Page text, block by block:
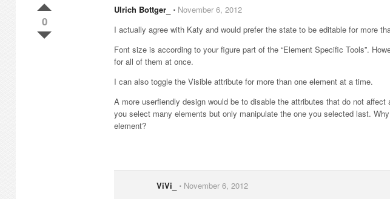
0
Ulrich Bottger_ ⋅ November 6, 2012
I actually agree with Katy and would prefer the state to be editable for more
Font size is according to your figure part of the “Element Specific Tools”.
for all of them at once.
I can also toggle the Visible attribute for more than one element at a time.
A more userfiendly design would be to disable the attributes that do not
you select many elements but only manipulate the one you selected last.
element?
ViVi_ ⋅ November 6, 2012